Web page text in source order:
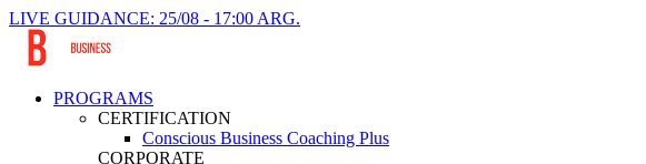
LIVE GUIDANCE: 25/08 - 17:00 ARG.
PROGRAMS
CERTIFICATION
Conscious Business Coaching Plus
CORPORATE